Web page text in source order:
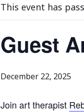
This event has
Guest
December 22, 2025
Join art therapist